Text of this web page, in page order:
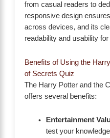
from casual readers to
responsive design
across devices, and its
readability and usability
Benefits of Using the
of Secrets Quiz
The Harry Potter and the
offers several benefits:
Entertainment
test your